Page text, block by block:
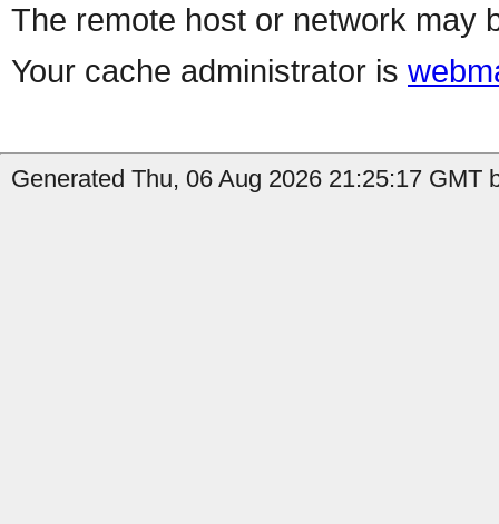
The remote host or network may
Your cache administrator is
Generated Thu, 06 Aug 2026 21:25:17